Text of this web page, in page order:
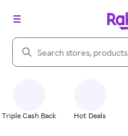
Search Rakuten
Triple Cash Back Hot Deals